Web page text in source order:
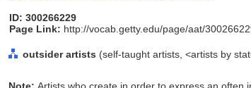
ID: 300266229
Page Link: http://vocab.getty.edu/page/aat/
outsider artists (self-taught artists, <artists by